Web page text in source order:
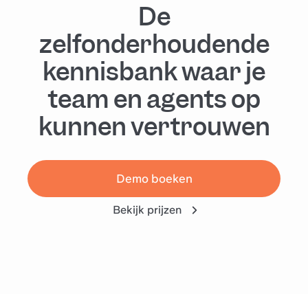
De
zelfonderhoudende
kennisbank waar je
team en agents op
kunnen vertrouwen
Demo boeken
Bekijk prijzen